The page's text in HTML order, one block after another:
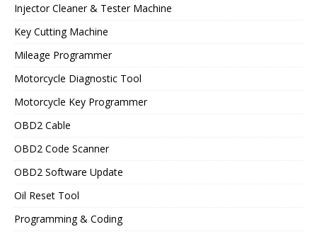
Injector Cleaner & Tester Machine
Key Cutting Machine
Mileage Programmer
Motorcycle Diagnostic Tool
Motorcycle Key Programmer
OBD2 Cable
OBD2 Code Scanner
OBD2 Software Update
Oil Reset Tool
Programming & Coding